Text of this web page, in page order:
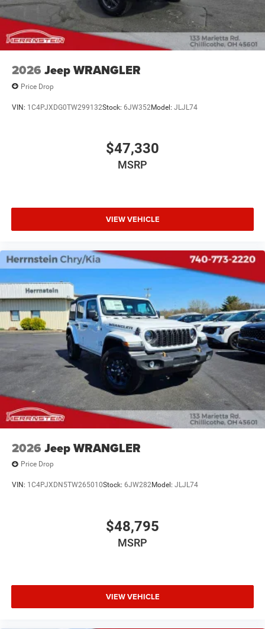
2026 Jeep WRANGLER
Price Drop
VIN: 1C4PJXDG0TW299132Stock: 6JW352Model: JLJL74
$47,330
MSRP
VIEW VEHICLE
2026 Jeep WRANGLER
Price Drop
VIN: 1C4PJXDN5TW265010Stock: 6JW282Model: JLJL74
$48,795
MSRP
VIEW VEHICLE